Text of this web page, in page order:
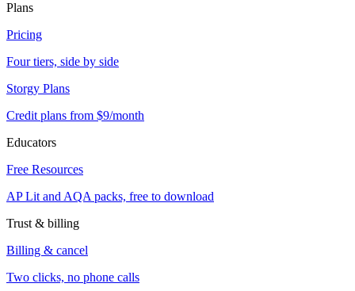
Plans
Pricing
Four tiers, side by side
Storgy Plans
Credit plans from $9/month
Educators
Free Resources
AP Lit and AQA packs, free to download
Trust & billing
Billing & cancel
Two clicks, no phone calls